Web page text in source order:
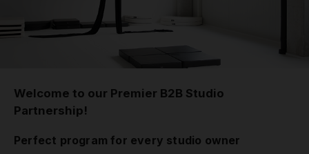
Welcome to our Premier B2B Studio
Partnership!
Perfect program for every studio owner